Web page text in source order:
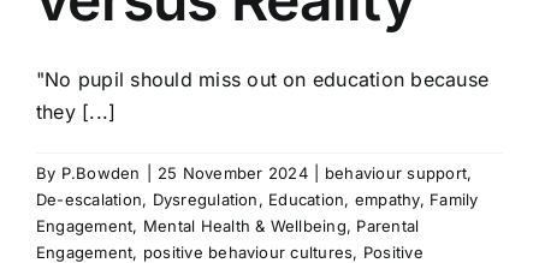
"No pupil should miss out on education because
they [...]
By P.Bowden 25 November 2024 behaviour support,
De-escalation, Dysregulation, Education, empathy, Family
Engagement, Mental Health & Wellbeing, Parental
Engagement, positive behaviour cultures, Positive